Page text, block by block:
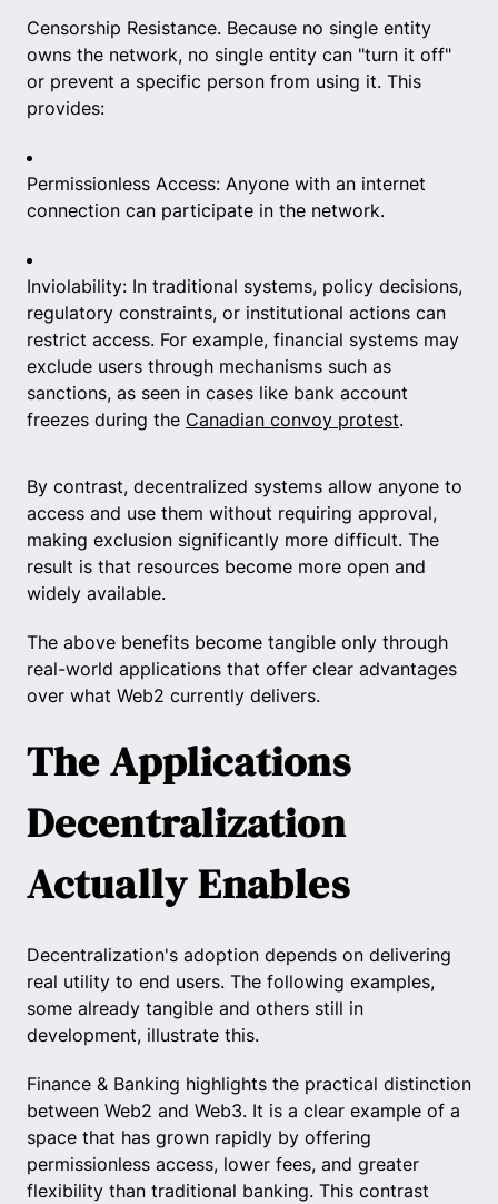
Censorship Resistance. Because no single entity
owns the network, no single entity can "turn it off"
or prevent a specific person from using it. This
provides:
Permissionless Access: Anyone with an internet
connection can participate in the network.
Inviolability: In traditional systems, policy decisions,
regulatory constraints, or institutional actions can
restrict access. For example, financial systems may
exclude users through mechanisms such as
sanctions, as seen in cases like bank account
freezes during the Canadian convoy protest.
By contrast, decentralized systems allow anyone to
access and use them without requiring approval,
making exclusion significantly more difficult. The
result is that resources become more open and
widely available.
The above benefits become tangible only through
real-world applications that offer clear advantages
over what Web2 currently delivers.
The Applications
Decentralization
Actually Enables
Decentralization's adoption depends on delivering
real utility to end users. The following examples,
some already tangible and others still in
development, illustrate this.
Finance & Banking highlights the practical distinction
between Web2 and Web3. It is a clear example of a
space that has grown rapidly by offering
permissionless access, lower fees, and greater
flexibility than traditional banking. This contrast